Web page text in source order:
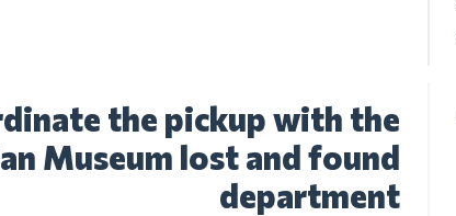
the pickup with the
Museum lost and found
department